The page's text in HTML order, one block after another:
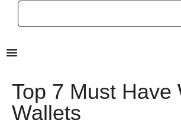
Top 7 Must Have
Wallets